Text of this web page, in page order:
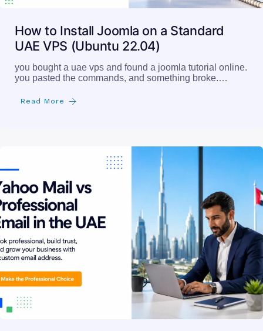
How to Install Joomla on a Standard
UAE VPS (Ubuntu 22.04)
you bought a uae vps and found a joomla tutorial online.
you pasted the commands, and something broke.…
Read More